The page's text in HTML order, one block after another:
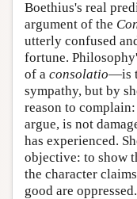
Boethius's real
argument of the
utterly confused
fortune.
of a consolatio—is
sympathy, but by
reason to
argue, is not
has experienced.
objective: to show
the character
good are oppressed.